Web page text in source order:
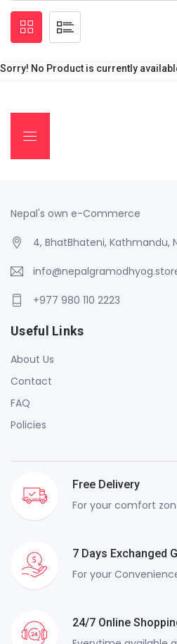
Sorry! No Product is currently
Nepal's own e-Commerce
4, BhatBhateni, Kathmandu,
+977 980 110 2223
Useful Links
About Us
Contact
FAQ
Policies
Free Delivery
For your comfort
7 Days Exchanged
For your
24/7 Online